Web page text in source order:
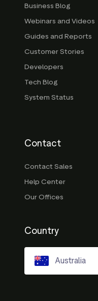
Business Blog
Webinars and Videos
Guides and Reports
Customer Stories
Developers
Tech Blog
System Status
Contact
Contact Sales
Help Center
Our Offices
Country
Australia